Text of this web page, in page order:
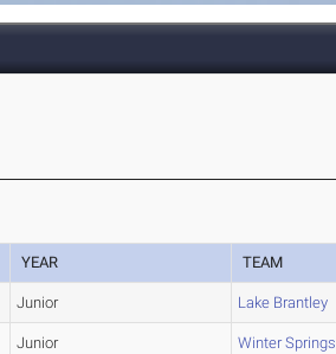
YEAR TEAM
Junior Lake Brantley
Junior Winter Springs